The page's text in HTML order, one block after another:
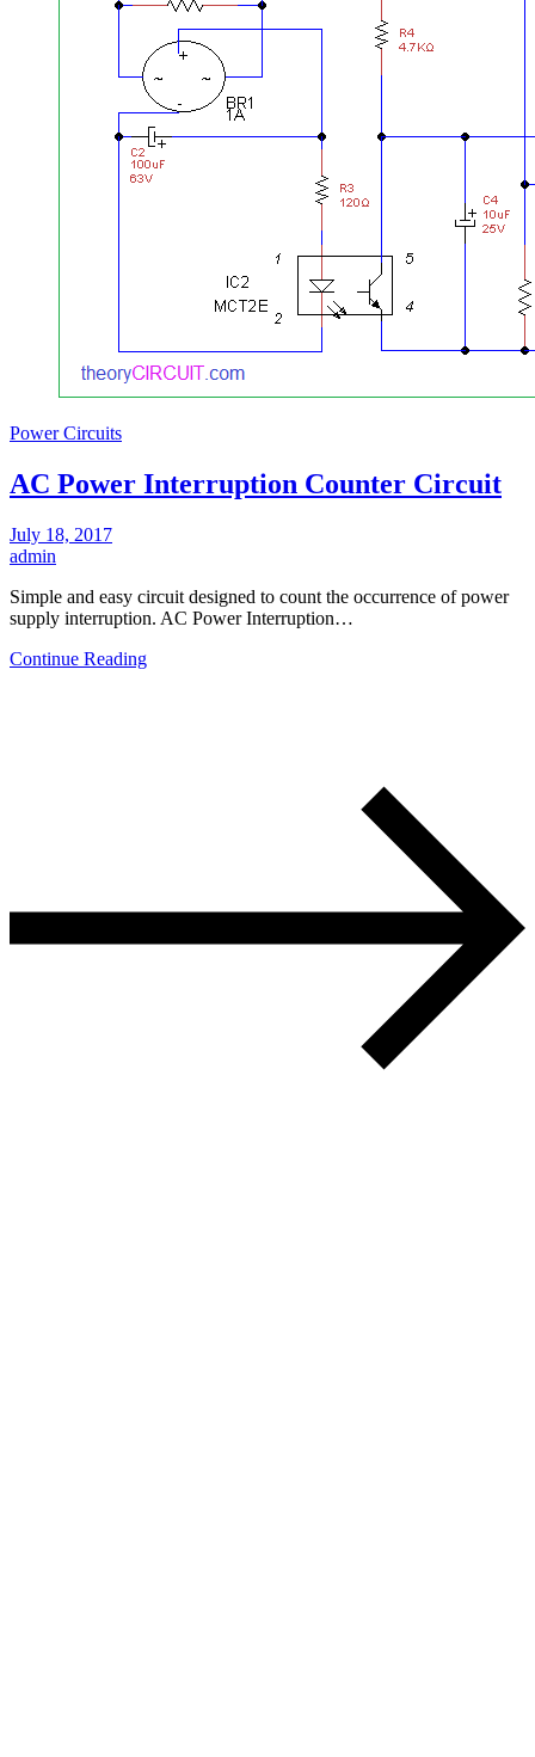
Power Circuits
AC Power Interruption Counter Circuit
July 18, 2017
admin
Simple and easy circuit designed to count the occurrence of power
supply interruption. AC Power Interruption…
Continue Reading